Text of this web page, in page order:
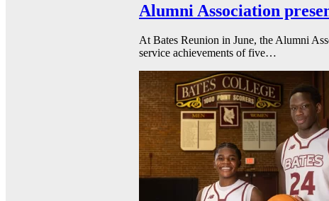
Alumni Association
At Bates Reunion in June, the Alumni
service achievements of five…